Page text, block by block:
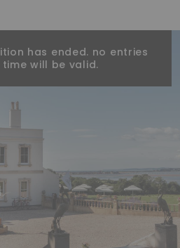
has ended. no entries
will be valid.